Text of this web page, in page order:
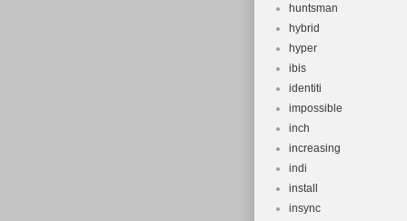
huntsman
hybrid
hyper
ibis
identiti
impossible
inch
increasing
indi
install
insync